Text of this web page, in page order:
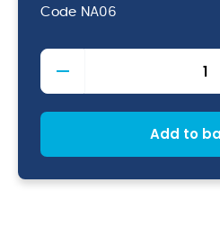
Code NA06
Black
Short
Apron
W/
x
Add to